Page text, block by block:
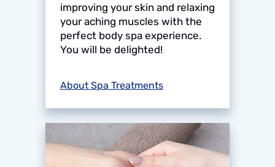
improving your skin and relaxing
your aching muscles with the
perfect body spa experience.
You will be delighted!
About Spa Treatments